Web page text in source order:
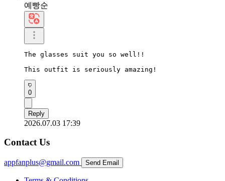
예빵순
The glasses suit you so well!!
This outfit is seriously amazing!
0
Reply
2026.07.03 17:39
Contact Us
appfanplus@gmail.com Send Email